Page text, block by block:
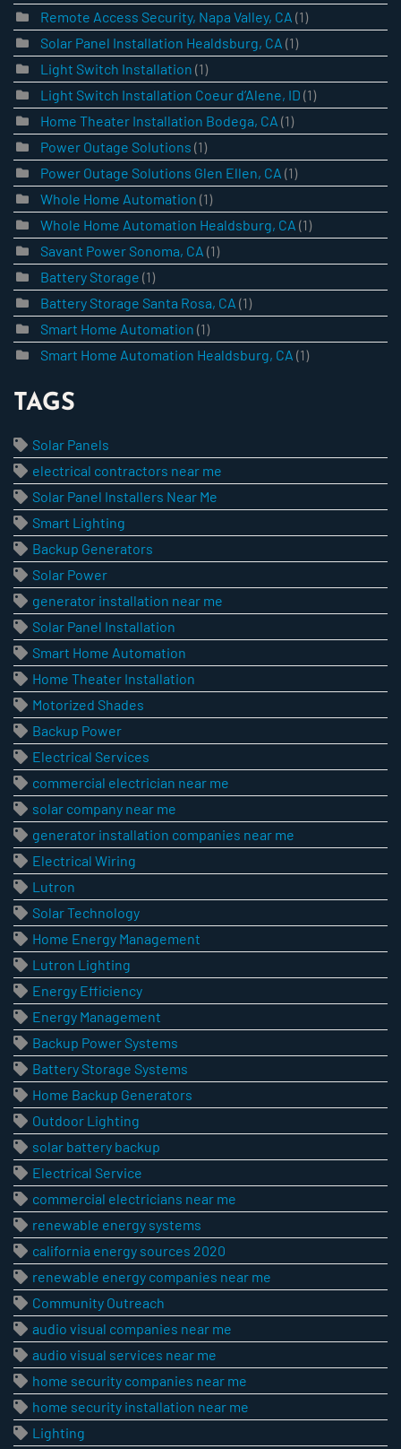
Remote Access Security, Napa Valley, CA (1)
Solar Panel Installation Healdsburg, CA (1)
Light Switch Installation (1)
Light Switch Installation Coeur d’Alene, ID (1)
Home Theater Installation Bodega, CA (1)
Power Outage Solutions (1)
Power Outage Solutions Glen Ellen, CA (1)
Whole Home Automation (1)
Whole Home Automation Healdsburg, CA (1)
Savant Power Sonoma, CA (1)
Battery Storage (1)
Battery Storage Santa Rosa, CA (1)
Smart Home Automation (1)
Smart Home Automation Healdsburg, CA (1)
TAGS
Solar Panels
electrical contractors near me
Solar Panel Installers Near Me
Smart Lighting
Backup Generators
Solar Power
generator installation near me
Solar Panel Installation
Smart Home Automation
Home Theater Installation
Motorized Shades
Backup Power
Electrical Services
commercial electrician near me
solar company near me
generator installation companies near me
Electrical Wiring
Lutron
Solar Technology
Home Energy Management
Lutron Lighting
Energy Efficiency
Energy Management
Backup Power Systems
Battery Storage Systems
Home Backup Generators
Outdoor Lighting
solar battery backup
Electrical Service
commercial electricians near me
renewable energy systems
california energy sources 2020
renewable energy companies near me
Community Outreach
audio visual companies near me
audio visual services near me
home security companies near me
home security installation near me
Lighting